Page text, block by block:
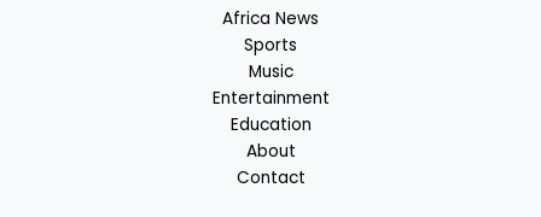
Africa News
Sports
Music
Entertainment
Education
About
Contact